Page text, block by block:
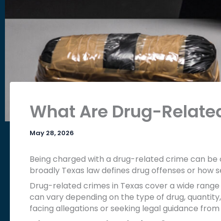
What Are Drug-
May 28, 2026
Being charged with a drug-related crime can
broadly Texas law defines drug offenses or
Drug-related crimes in Texas cover a wide
can vary depending on the type of drug,
facing allegations or seeking legal guidance